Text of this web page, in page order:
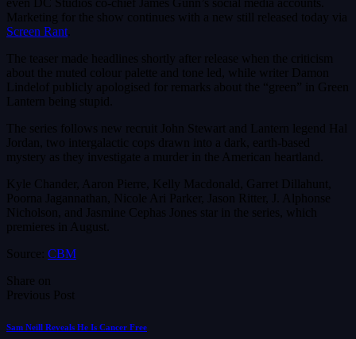
even DC Studios co-chief James Gunn’s social media accounts.
Marketing for the show continues with a new still released today via
Screen Rant
The teaser made headlines shortly after release when the criticism
about the muted colour palette and tone led, while writer Damon
Lindelof publicly apologised for remarks about the “green” in Green
Lantern being stupid.
The series follows new recruit John Stewart and Lantern legend Hal
Jordan, two intergalactic cops drawn into a dark, earth-based
mystery as they investigate a murder in the American heartland.
Kyle Chander, Aaron Pierre, Kelly Macdonald, Garret Dillahunt,
Poorna Jagannathan, Nicole Ari Parker, Jason Ritter, J. Alphonse
Nicholson, and Jasmine Cephas Jones star in the series, which
premieres in August.
Source: CBM
Share on
Previous Post
Sam Neill Reveals He Is Cancer Free